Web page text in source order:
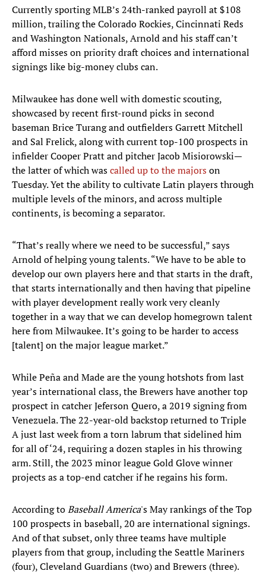
Currently sporting MLB’s 24th-ranked payroll at $108
million, trailing the Colorado Rockies, Cincinnati Reds
and Washington Nationals, Arnold and his staff can’t
afford misses on priority draft choices and international
signings like big-money clubs can.
Milwaukee has done well with domestic scouting,
showcased by recent first-round picks in second
baseman Brice Turang and outfielders Garrett Mitchell
and Sal Frelick, along with current top-100 prospects in
infielder Cooper Pratt and pitcher Jacob Misiorowski—
the latter of which wascalled up to the majorson
Tuesday. Yet the ability to cultivate Latin players through
multiple levels of the minors, and across multiple
continents, is becoming a separator.
“That’s really where we need to be successful,” says
Arnold of helping young talents. “We have to be able to
develop our own players here and that starts in the draft,
that starts internationally and then having that pipeline
with player development really work very cleanly
together in a way that we can develop homegrown talent
here from Milwaukee. It’s going to be harder to access
[talent] on the major league market.”
While Peña and Made are the young hotshots from last
year’s international class, the Brewers have another top
prospect in catcher Jeferson Quero, a 2019 signing from
Venezuela. The 22-year-old backstop returned to Triple
A just last week from a torn labrum that sidelined him
for all of ‘24, requiring a dozen staples in his throwing
arm. Still, the 2023 minor league Gold Glove winner
projects as a top-end catcher if he regains his form.
According toBaseball America's May rankings of the Top
100 prospects in baseball, 20 are international signings.
And of that subset, only three teams have multiple
players from that group, including the Seattle Mariners
(four), Cleveland Guardians (two) and Brewers (three).